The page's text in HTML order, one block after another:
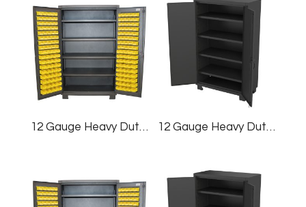
12 Gauge Heavy Duty Cabinet, 48×78″, (128) Bins 12 Gauge Heavy Duty Cabinet, 48×78″